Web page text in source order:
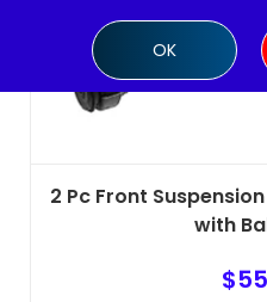
2 Pc Front
with
$
OK